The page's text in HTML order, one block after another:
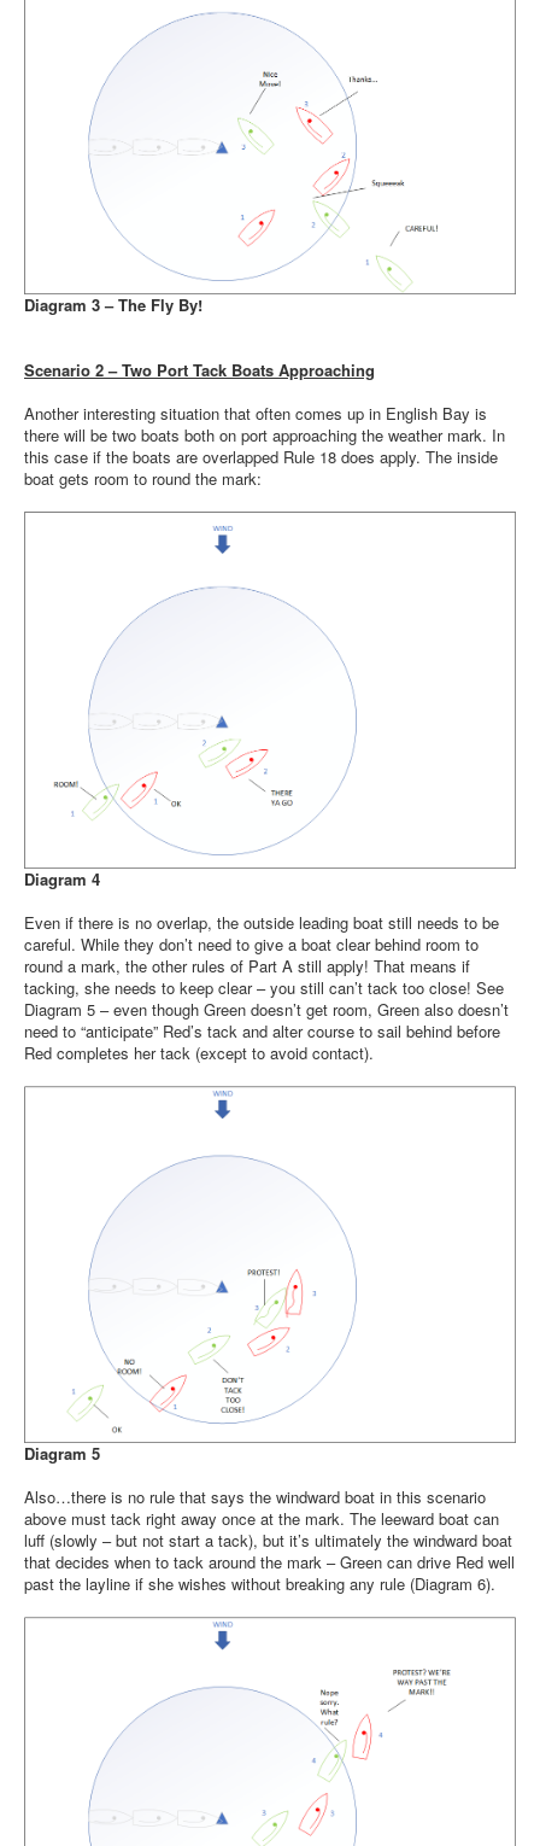
Diagram 3 – The Fly By!
Scenario 2 – Two Port Tack Boats Approaching
Another interesting situation that often comes up in English Bay is
there will be two boats both on port approaching the weather mark. In
this case if the boats are overlapped Rule 18 does apply. The inside
boat gets room to round the mark:
Diagram 4
Even if there is no overlap, the outside leading boat still needs to be
careful. While they don’t need to give a boat clear behind room to
round a mark, the other rules of Part A still apply! That means if
tacking, she needs to keep clear – you still can’t tack too close! See
Diagram 5 – even though Green doesn’t get room, Green also doesn’t
need to “anticipate” Red’s tack and alter course to sail behind before
Red completes her tack (except to avoid contact).
Diagram 5
Also…there is no rule that says the windward boat in this scenario
above must tack right away once at the mark. The leeward boat can
luff (slowly – but not start a tack), but it’s ultimately the windward boat
that decides when to tack around the mark – Green can drive Red well
past the layline if she wishes without breaking any rule (Diagram 6).